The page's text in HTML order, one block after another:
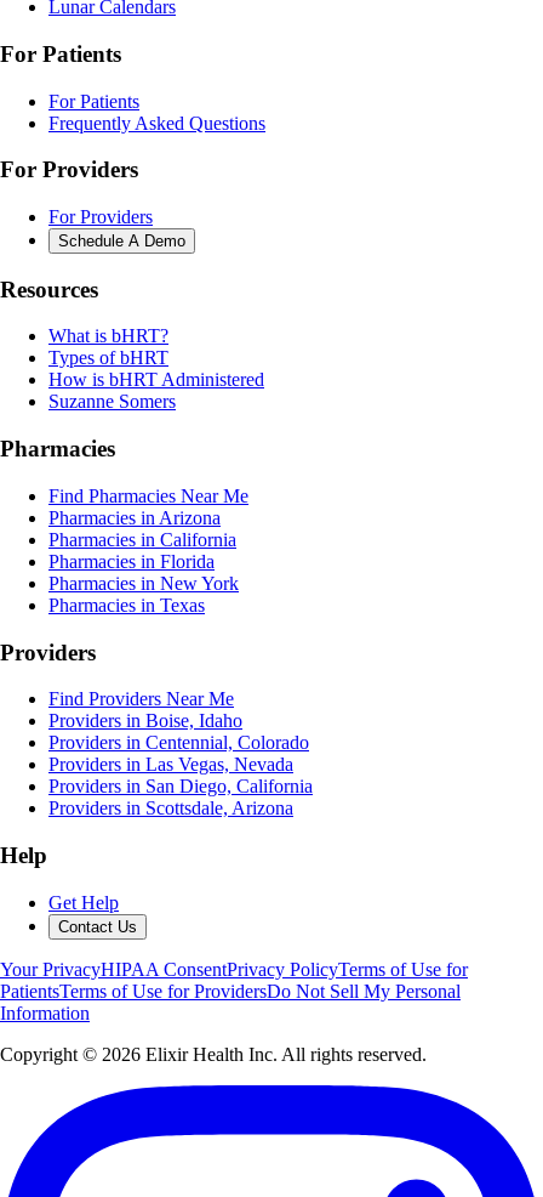
Lunar Calendars
For Patients
For Patients
Frequently Asked Questions
For Providers
For Providers
Schedule A Demo
Resources
What is bHRT?
Types of bHRT
How is bHRT Administered
Suzanne Somers
Pharmacies
Find Pharmacies Near Me
Pharmacies in Arizona
Pharmacies in California
Pharmacies in Florida
Pharmacies in New York
Pharmacies in Texas
Providers
Find Providers Near Me
Providers in Boise, Idaho
Providers in Centennial, Colorado
Providers in Las Vegas, Nevada
Providers in San Diego, California
Providers in Scottsdale, Arizona
Help
Get Help
Contact Us
Your PrivacyHIPAA ConsentPrivacy PolicyTerms of Use for
PatientsTerms of Use for ProvidersDo Not Sell My Personal
Information
Copyright © 2026 Elixir Health Inc. All rights reserved.